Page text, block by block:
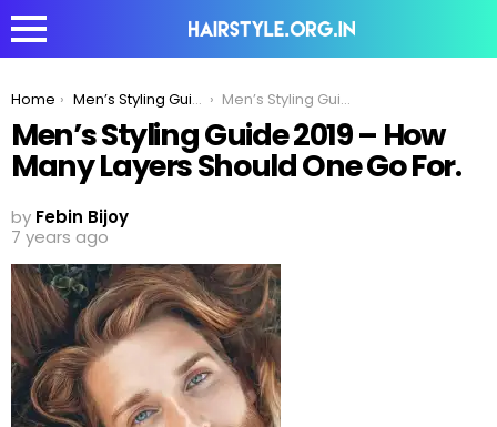
You are here:
Home Men’s Styling Guide 2020 – How Many Layers Should One Go For? Men’s Styling Guide 2019 – How Many Layers Should One Go For.
Men’s Styling Guide 2019 – How
Many Layers Should One Go For.
by Febin Bijoy
7 years ago